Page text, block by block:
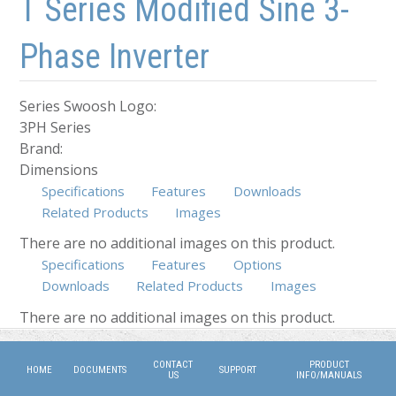
T Series Modified Sine 3-
Phase Inverter
Series Swoosh Logo:
3PH Series
Brand:
Dimensions
Specifications Features
Downloads
Related Products
Images
There are no additional images on this product.
Specifications Features
Options
Downloads
Related Products Images
There are no additional images on this product.
HOME DOCUMENTS
CONTACT
US
SUPPORT
PRODUCT
INFO/MANUALS